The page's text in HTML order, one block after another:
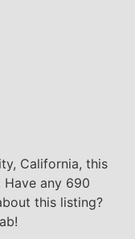
California, this
Have any 690
this listing?